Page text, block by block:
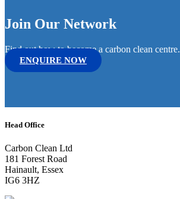
Join Our Network
Find out how to become a carbon clean centre.
ENQUIRE NOW
Head Office
Carbon Clean Ltd
181 Forest Road
Hainault, Essex
IG6 3HZ